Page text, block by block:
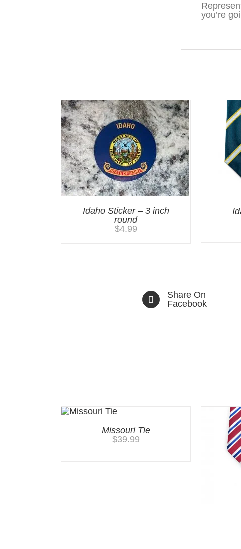
you’re
Idaho Sticker – 3 inch
round
$4.99
Share On
Facebook
Missouri Tie
$39.99